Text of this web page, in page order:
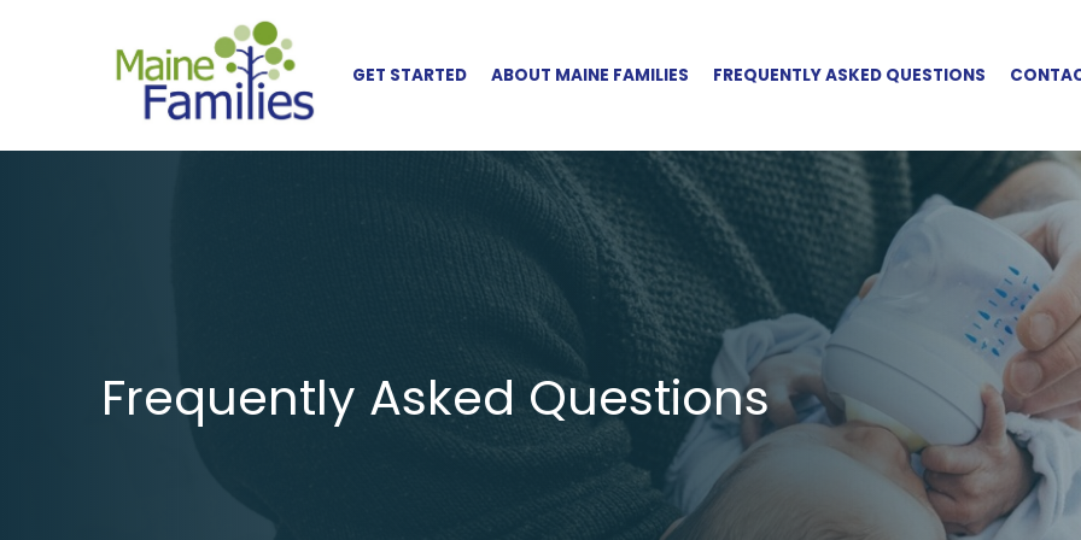
Skip to main content
GET STARTED ABOUT MAINE FAMILIES FREQUENTLY ASKED QUESTIONS
Frequently Asked Questions